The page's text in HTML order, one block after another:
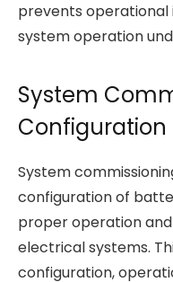
prevents operational
system operation
System
Configuration
System
configuration of
proper operation
electrical systems.
configuration,